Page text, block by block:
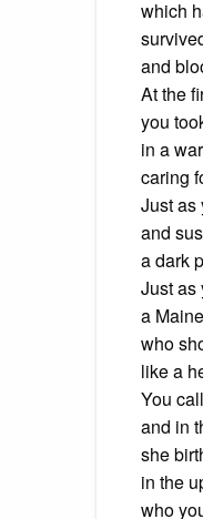
which
and
At the
you
in a
caring
Just as
and
adark
Just as
a
who
likea
You
and in
she
in the
who